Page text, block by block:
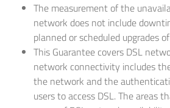
The measurement of the
network does not include
planned or scheduled upgrades
This Guarantee covers DSL
network connectivity includes
the network and the
users to access DSL. The areas